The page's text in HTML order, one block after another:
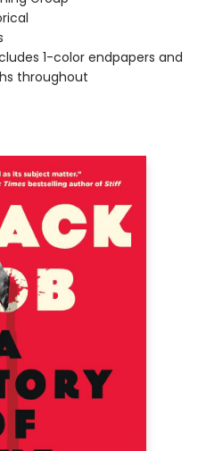
1-color endpapers and
throughout